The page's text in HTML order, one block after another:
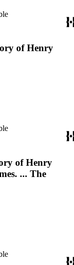
of Henry
of Henry
... The